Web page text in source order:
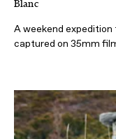
Blanc
A weekend expedition
captured on 35mm